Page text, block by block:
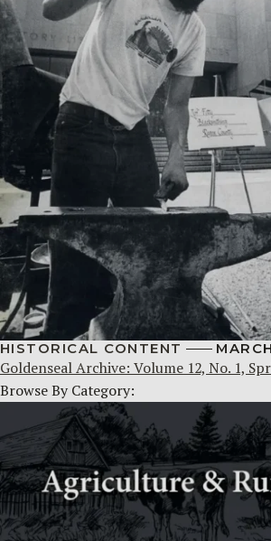
HISTORICAL CONTENT
Goldenseal Archive: Volume 12, No. 1,
Browse By Category: